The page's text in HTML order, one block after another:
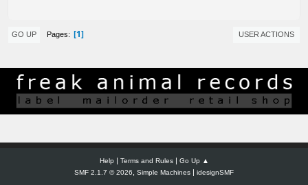
GO UP Pages 1 USER ACTIONS
Help | Terms and Rules| Go Up ▲
SMF 2.1.7 © 2026
Simple Machines | idesignSMF